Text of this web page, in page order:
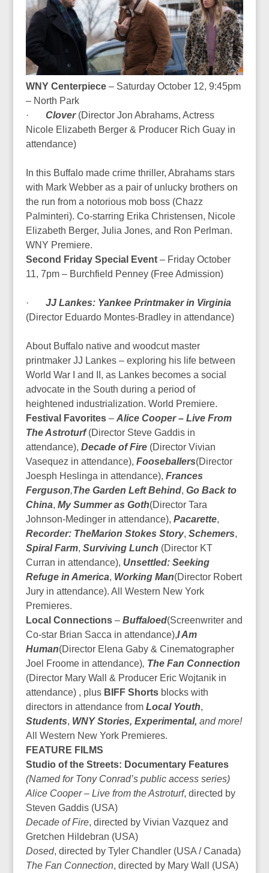
WNY Centerpiece– Saturday October 12, 9:45pm
– North Park
· Clover (Director Jon Abrahams, Actress
Nicole Elizabeth Berger & Producer Rich Guay in
attendance)
In this Buffalo made crime thriller, Abrahams stars
with Mark Webber as a pair of unlucky brothers on
the run from a notorious mob boss (Chazz
Palminteri). Co-starring Erika Christensen, Nicole
Elizabeth Berger, Julia Jones, and Ron Perlman.
WNY Premiere.
Second Friday Special Event– Friday October
11, 7pm – Burchfield Penney (Free Admission)
· JJ Lankes: Yankee Printmaker in Virginia
(Director Eduardo Montes-Bradley in attendance)
About Buffalo native and woodcut master
printmaker JJ Lankes – exploring his life between
World War I and II, as Lankes becomes a social
advocate in the South during a period of
heightened industrialization. World Premiere.
Festival Favorites– Alice Cooper – Live From
The Astroturf(Director Steve Gaddis in
attendance), Decade of Fire(Director Vivian
Vasequez in attendance), Fooseballers(Director
Joesph Heslinga in attendance), Frances
Ferguson,The Garden Left Behind, Go Back to
China, My Summer as Goth(Director Tara
Johnson-Medinger in attendance), Pacarette,
Recorder: TheMarion Stokes Story, Schemers,
Spiral Farm, Surviving Lunch (Director KT
Curran in attendance), Unsettled: Seeking
Refuge in America, Working Man(Director Robert
Jury in attendance). All Western New York
Premieres.
Local Connections– Buffaloed(Screenwriter and
Co-star Brian Sacca in attendance),I Am
Human(Director Elena Gaby & Cinematographer
Joel Froome in attendance), The Fan Connection
(Director Mary Wall & Producer Eric Wojtanik in
attendance) , plus BIFF Shortsblocks with
directors in attendance from Local Youth,
Students, WNY Stories, Experimental, and more!
All Western New York Premieres.
FEATURE FILMS
Studio of the Streets: Documentary Features
(Named for Tony Conrad’s public access series)
Alice Cooper – Live from the Astroturf, directed by
Steven Gaddis (USA)
Decade of Fire, directed by Vivian Vazquez and
Gretchen Hildebran (USA)
Dosed, directed by Tyler Chandler (USA / Canada)
The Fan Connection, directed by Mary Wall (USA)